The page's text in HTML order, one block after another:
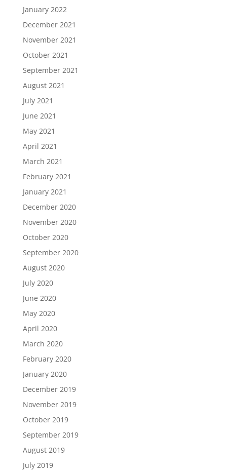
January 2022
December 2021
November 2021
October 2021
September 2021
August 2021
July 2021
June 2021
May 2021
April 2021
March 2021
February 2021
January 2021
December 2020
November 2020
October 2020
September 2020
August 2020
July 2020
June 2020
May 2020
April 2020
March 2020
February 2020
January 2020
December 2019
November 2019
October 2019
September 2019
August 2019
July 2019